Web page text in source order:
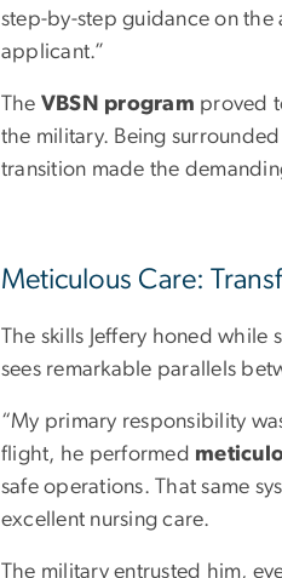
step-by-step guidance on the
applicant.”
The VBSN program proved
the military. Being
transition made the
Meticulous Care:
The skills Jeffery honed
sees remarkable parallels
“My primary responsibility
flight, he performed
safe operations. That same
excellent nursing care.
The military entrusted him,